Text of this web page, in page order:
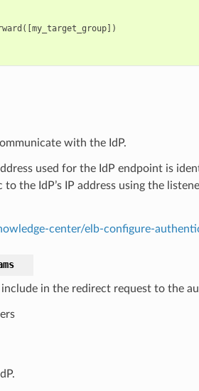
([my_target_group])
with the IdP.
used for the IdP endpoint is
the IdP’s IP address using the
center/elb-configure-
in the redirect request to the